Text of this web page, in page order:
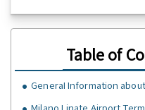
Table of
GeneraI Information